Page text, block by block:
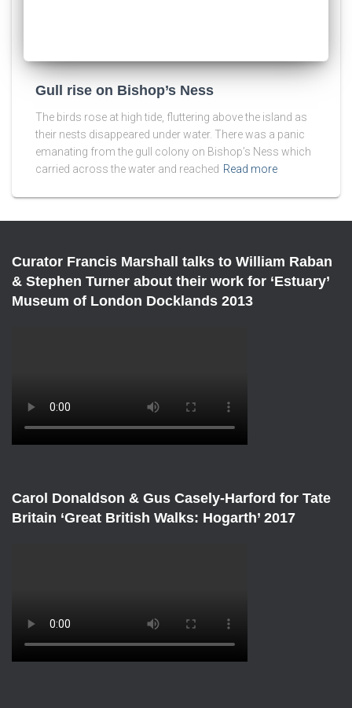
Gull rise on Bishop’s Ness
The birds rose at high tide, fluttering above the island as
their nests disappeared under water. There was a panic
emanating from the gull colony on Bishop’s Ness which
carried across the water and reached Read more
Curator Francis Marshall talks to William Raban
& Stephen Turner about their work for ‘Estuary’
Museum of London Docklands 2013
Carol Donaldson & Gus Casely-Harford for Tate
Britain ‘Great British Walks: Hogarth’ 2017